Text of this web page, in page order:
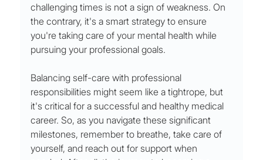
challenging times is not a sign of weakness. On
the contrary, it's a smart strategy to ensure
you're taking care of your mental health while
pursuing your professional goals.
Balancing self-care with professional
responsibilities might seem like a tightrope, but
it's critical for a successful and healthy medical
career. So, as you navigate these significant
milestones, remember to breathe, take care of
yourself, and reach out for support when